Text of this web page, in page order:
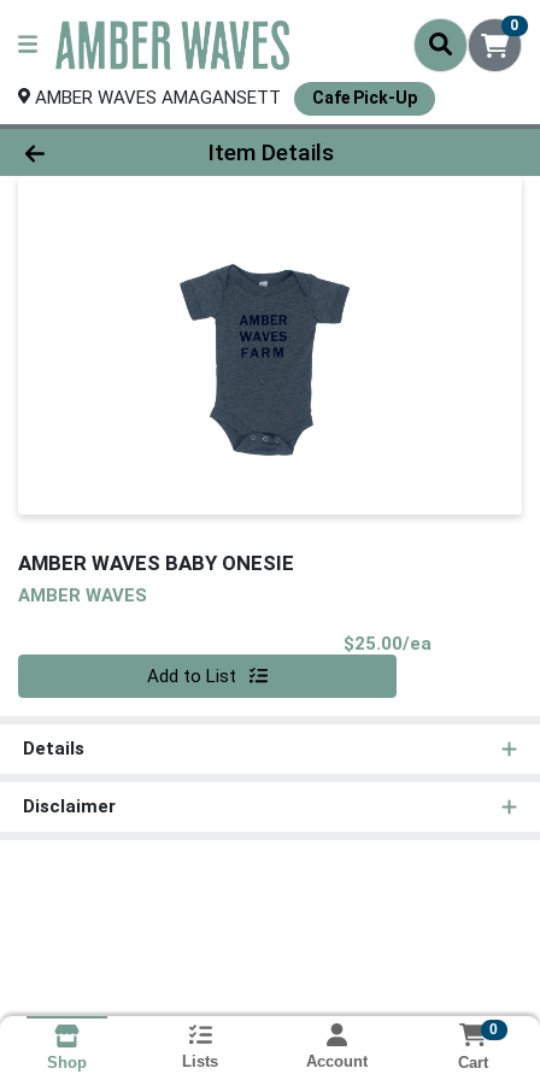
0
AMBER WAVES AMAGANSETT Cafe Pick-Up
Product Details Page
Item Details
AMBER WAVES BABY ONESIE
AMBER WAVES
$25.00/ea
Add to List
Details
Disclaimer
Shop Lists Account
0
Cart